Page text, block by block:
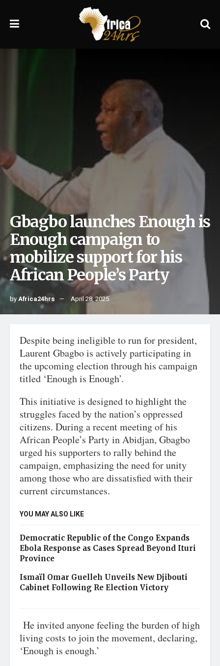
Gbagbo launches Enough is
Enough campaign to
mobilize support for his
African People’s Party
byAfrica24hrs April 28, 2025
Despite being ineligible to run for president,
Laurent Gbagbo is actively participating in
the upcoming election through his campaign
titled ‘Enough is Enough’.
This initiative is designed to highlight the
struggles faced by the nation’s oppressed
citizens. During a recent meeting of his
African People’s Party in Abidjan, Gbagbo
urged his supporters to rally behind the
campaign, emphasizing the need for unity
among those who are dissatisfied with their
current circumstances.
YOU MAY ALSO LIKE
Democratic Republic of the Congo Expands
Ebola Response as Cases Spread Beyond Ituri
Province
Ismaïl Omar Guelleh Unveils New Djibouti
Cabinet Following Re Election Victory
He invited anyone feeling the burden of high
living costs to join the movement, declaring,
‘Enough is enough.’